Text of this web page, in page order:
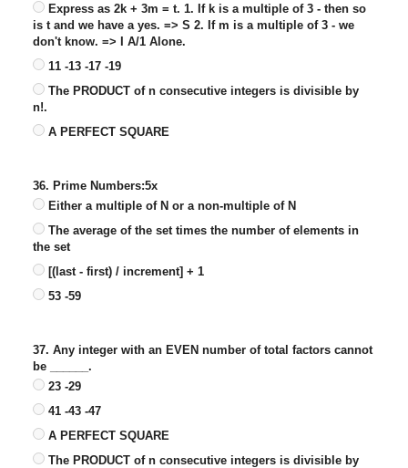
Express as 2k + 3m = t. 1. If k is a multiple of 3 - then so
is t and we have a yes. => S 2. If m is a multiple of 3 - we
don't know. => I A/1 Alone.
11 -13 -17 -19
The PRODUCT of n consecutive integers is divisible by
n!.
A PERFECT SQUARE
36. Prime Numbers:5x
Either a multiple of N or a non-multiple of N
The average of the set times the number of elements in
the set
[(last - first) / increment] + 1
53 -59
37. Any integer with an EVEN number of total factors cannot
be ______.
23 -29
41 -43 -47
A PERFECT SQUARE
The PRODUCT of n consecutive integers is divisible by